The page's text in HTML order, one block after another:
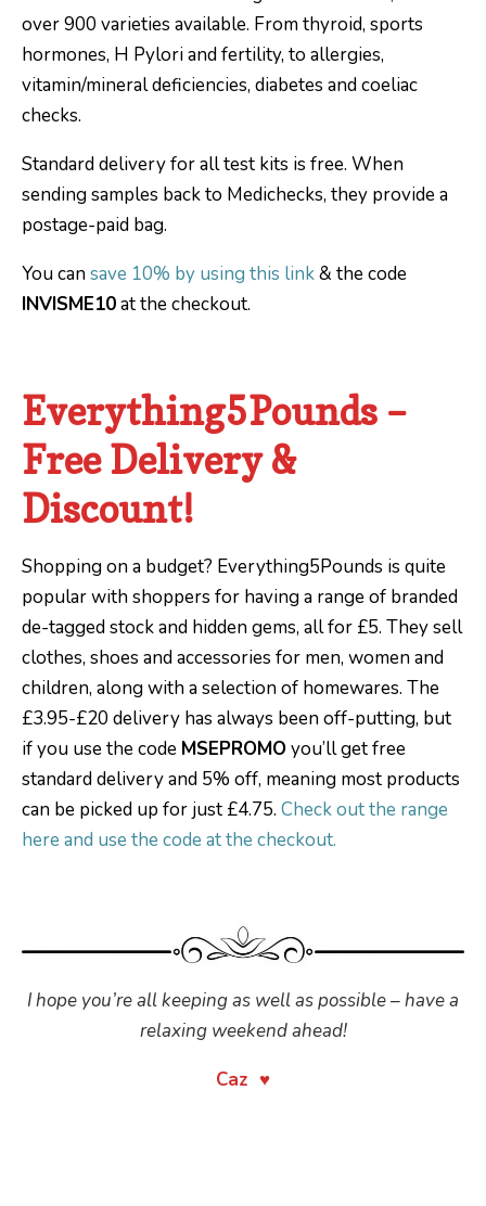
over 900 varieties available. From thyroid, sports
hormones, H Pylori and fertility, to allergies,
vitamin/mineral deficiencies, diabetes and coeliac
checks.
Standard delivery for all test kits is free. When
sending samples back to Medichecks, they provide a
postage-paid bag.
You cansave 10% by using this link& the code
INVISME10at the checkout.
Everything5Pounds –
Free Delivery &
Discount!
Shopping on a budget? Everything5Pounds is quite
popular with shoppers for having a range of branded
de-tagged stock and hidden gems, all for £5. They sell
clothes, shoes and accessories for men, women and
children, along with a selection of homewares. The
£3.95-£20 delivery has always been off-putting, but
if you use the code MSEPROMOyou’ll get free
standard delivery and 5% off, meaning most products
can be picked up for just £4.75. Check out the range
here and use the code at the checkout.
I hope you’re all keeping as well as possible – have a
relaxing weekend ahead!
Caz ♥